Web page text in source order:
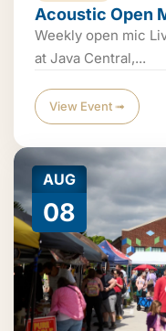
Acoustic Open
Weekly open mic
at Java Central,...
View Event ➟
AUG
08